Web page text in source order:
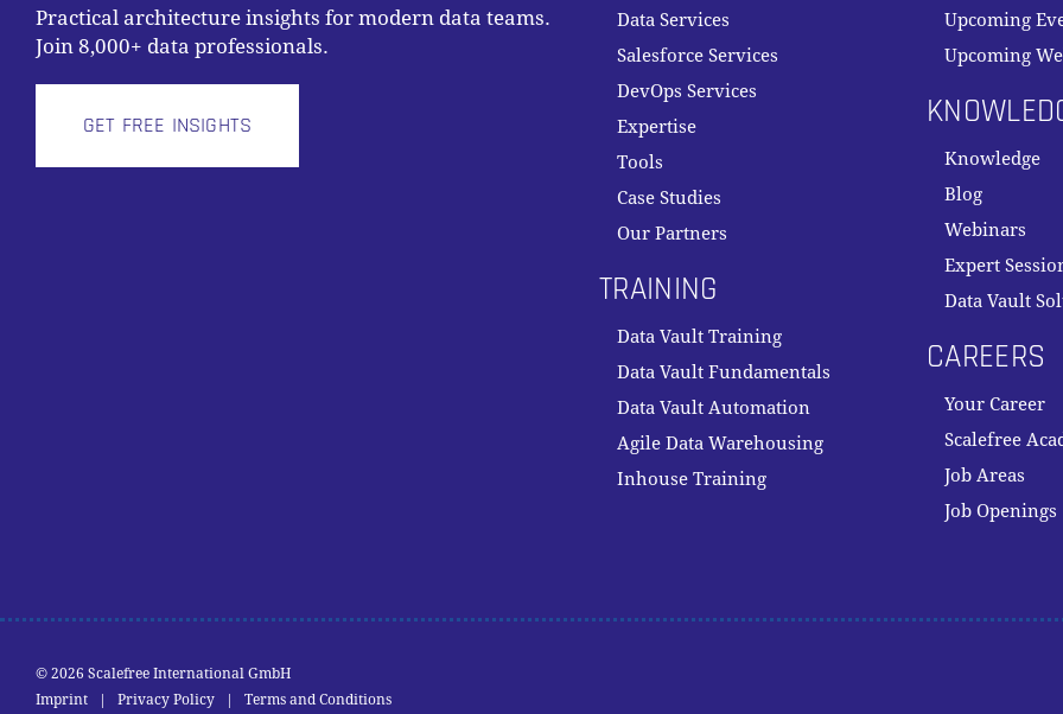
Practical architecture insights for modern data teams.
Join 8,000+ data professionals.
GET FREE INSIGHTS
Data Services
Salesforce Services
DevOps Services
Expertise
Tools
Case Studies
Our Partners
TRAINING
Data Vault Training
Data Vault Fundamentals
Data Vault Automation
Agile Data Warehousing
Inhouse Training
Upcoming
Upcoming
Knowledge
Blog
Webinars
Expert
Data Vault
CAREERS
Your Career
Scalefree
Job Areas
Job Openings
© 2026 Scalefree International GmbH
Imprint
Privacy Policy Terms and Conditions